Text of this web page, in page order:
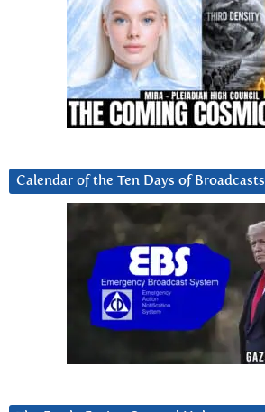
Calendar of the Ten Days of Broadcasts